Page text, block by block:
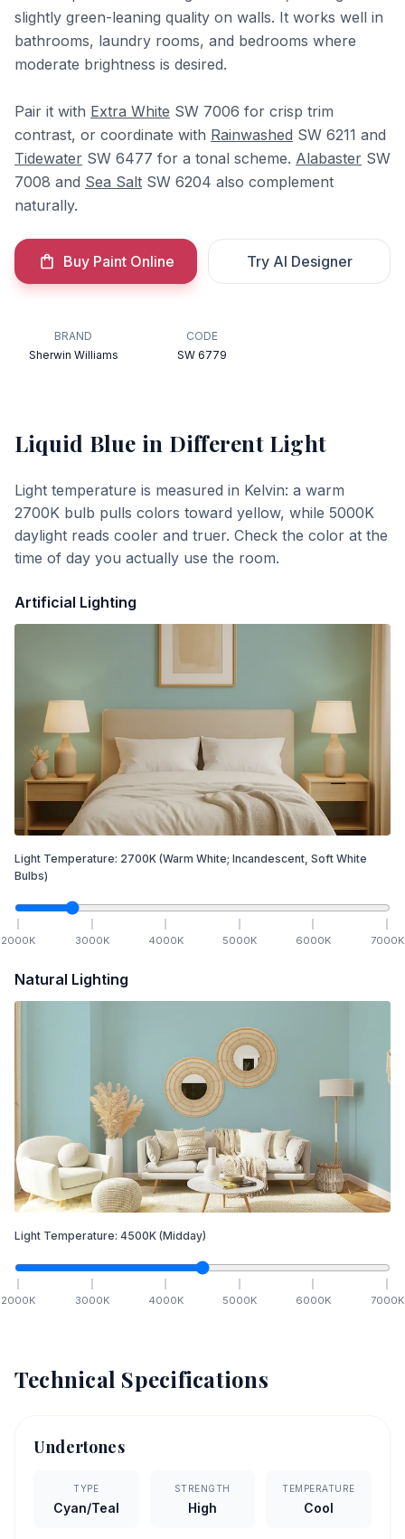
slightly green-leaning quality on walls. It works well in
bathrooms, laundry rooms, and bedrooms where
moderate brightness is desired.
Pair it with Extra White SW 7006 for crisp trim
contrast, or coordinate with Rainwashed SW 6211 and
Tidewater SW 6477 for a tonal scheme. Alabaster SW
7008 and Sea Salt SW 6204 also complement
naturally.
Buy Paint Online Try AI Designer
BRAND
Sherwin Williams
CODE
SW 6779
Liquid Blue in Different Light
Light temperature is measured in Kelvin: a warm
2700K bulb pulls colors toward yellow, while 5000K
daylight reads cooler and truer. Check the color at the
time of day you actually use the room.
Artificial Lighting
Light Temperature: 2700K (Warm White; Incandescent, Soft White
Bulbs)
2000K 3000K 4000K 5000K 6000K 7000K
Natural Lighting
Light Temperature: 4500K (Midday)
2000K 3000K 4000K 5000K 6000K 7000K
Technical Specifications
Undertones
TYPE
Cyan/Teal
STRENGTH
High
TEMPERATURE
Cool